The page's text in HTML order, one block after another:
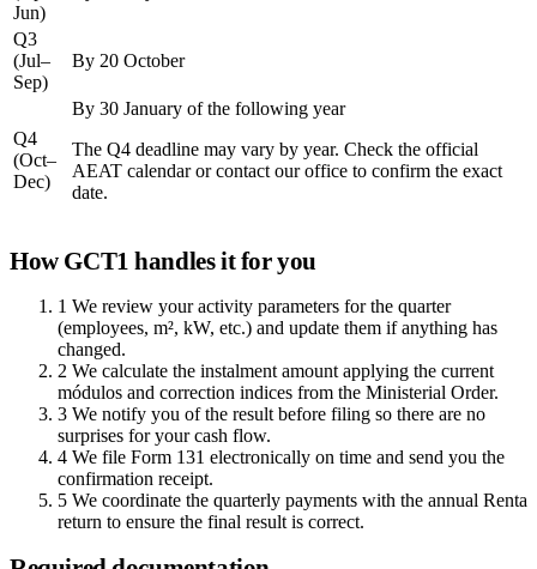
Jun)
Q3
(Jul–
Sep)
By 20 October
Q4
(Oct–
Dec)
By 30 January of the following year
The Q4 deadline may vary by year. Check the official
AEAT calendar or contact our office to confirm the exact
date.
How GCT1 handles it for you
1 We review your activity parameters for the quarter
(employees, m², kW, etc.) and update them if anything has
changed.
2 We calculate the instalment amount applying the current
módulos and correction indices from the Ministerial Order.
3 We notify you of the result before filing so there are no
surprises for your cash flow.
4 We file Form 131 electronically on time and send you the
confirmation receipt.
5 We coordinate the quarterly payments with the annual Renta
return to ensure the final result is correct.